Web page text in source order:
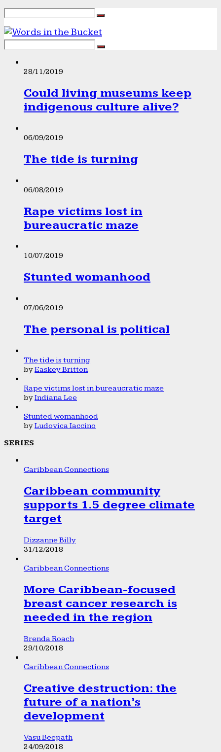
28/11/2019
Could living museums keep
indigenous culture alive?
06/09/2019
The tide is turning
06/08/2019
Rape victims lost in
bureaucratic maze
10/07/2019
Stunted womanhood
07/06/2019
The personal is political
The tide is turning
byEaskey Britton
Rape victims lost in bureaucratic maze
byIndiana Lee
Stunted womanhood
byLudovica Iaccino
SERIES
Caribbean Connections
Caribbean community
supports 1.5 degree climate
target
Dizzanne Billy
31/12/2018
Caribbean Connections
More Caribbean-focused
breast cancer research is
needed in the region
Brenda Roach
29/10/2018
Caribbean Connections
Creative destruction: the
future of a nation’s
development
Vasu Beepath
24/09/2018